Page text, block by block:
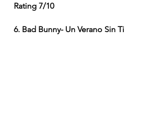
Rating 7/10
6. Bad Bunny- Un Verano Sin Ti